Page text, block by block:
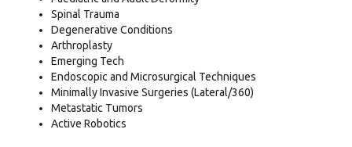
Spinal Trauma
Degenerative Conditions
Arthroplasty
Emerging Tech
Endoscopic and Microsurgical Techniques
Minimally Invasive Surgeries (Lateral/360)
Metastatic Tumors
Active Robotics